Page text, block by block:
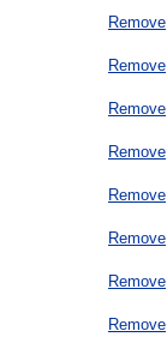
Remove
Remove
Remove
Remove
Remove
Remove
Remove
Remove